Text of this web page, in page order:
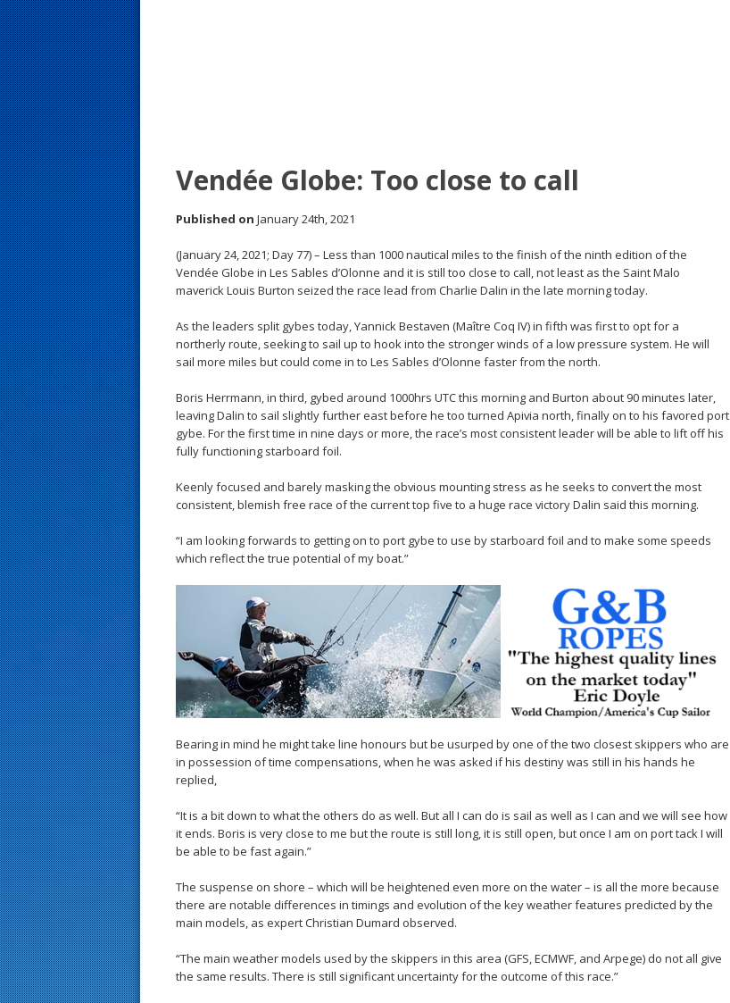
Vendée Globe: Too close to call
Published on January 24th, 2021
(January 24, 2021; Day 77) – Less than 1000 nautical miles to the finish of the ninth edition of the
Vendée Globe in Les Sables d’Olonne and it is still too close to call, not least as the Saint Malo
maverick Louis Burton seized the race lead from Charlie Dalin in the late morning today.
As the leaders split gybes today, Yannick Bestaven (Maître Coq IV) in fifth was first to opt for a
northerly route, seeking to sail up to hook into the stronger winds of a low pressure system. He will
sail more miles but could come in to Les Sables d’Olonne faster from the north.
Boris Herrmann, in third, gybed around 1000hrs UTC this morning and Burton about 90 minutes later,
leaving Dalin to sail slightly further east before he too turned Apivia north, finally on to his favored port
gybe. For the first time in nine days or more, the race’s most consistent leader will be able to lift off his
fully functioning starboard foil.
Keenly focused and barely masking the obvious mounting stress as he seeks to convert the most
consistent, blemish free race of the current top five to a huge race victory Dalin said this morning.
“I am looking forwards to getting on to port gybe to use by starboard foil and to make some speeds
which reflect the true potential of my boat.”
Bearing in mind he might take line honours but be usurped by one of the two closest skippers who are
in possession of time compensations, when he was asked if his destiny was still in his hands he
replied,
“It is a bit down to what the others do as well. But all I can do is sail as well as I can and we will see how
it ends. Boris is very close to me but the route is still long, it is still open, but once I am on port tack I will
be able to be fast again.”
The suspense on shore – which will be heightened even more on the water – is all the more because
there are notable differences in timings and evolution of the key weather features predicted by the
main models, as expert Christian Dumard observed.
“The main weather models used by the skippers in this area (GFS, ECMWF, and Arpege) do not all give
the same results. There is still significant uncertainty for the outcome of this race.”
s
t